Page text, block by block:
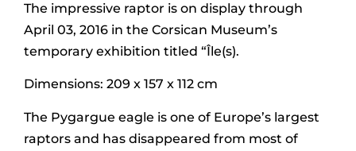
The impressive raptor is on display through
April 03, 2016 in the Corsican Museum’s
temporary exhibition titled “Île(s).
Dimensions: 209 x 157 x 112 cm
The Pygargue eagle is one of Europe’s largest
raptors and has disappeared from most of